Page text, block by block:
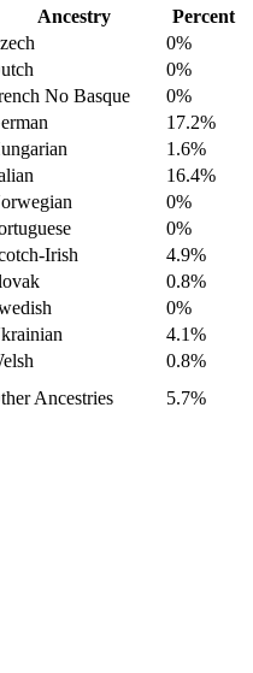
Ancestry
Percent
0%
0%
No Basque
0%
17.2%
1.6%
16.4%
0%
0%
Irish
4.9%
0.8%
0%
4.1%
0.8%
Ancestries 5.7%